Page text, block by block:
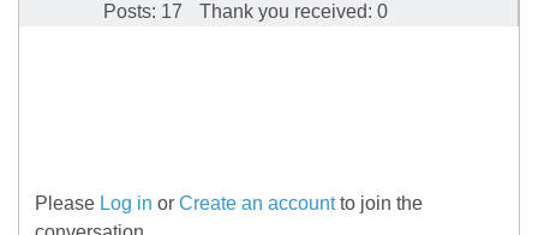
Posts: 17
Thank you received: 0
Please Log in or Create an accountto join the